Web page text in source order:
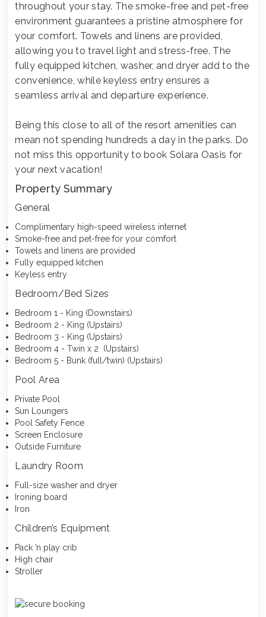
throughout your stay. The smoke-free and pet-free
environment guarantees a pristine atmosphere for
your comfort. Towels and linens are provided,
allowing you to travel light and stress-free. The
fully equipped kitchen, washer, and dryer add to the
convenience, while keyless entry ensures a
seamless arrival and departure experience.
Being this close to all of the resort amenities can
mean not spending hundreds a day in the parks. Do
not miss this opportunity to book Solara Oasis for
your next vacation!
Property Summary
General
Complimentary high-speed wireless internet
Smoke-free and pet-free for your comfort
Towels and linens are provided
Fully equipped kitchen
Keyless entry
Bedroom/Bed Sizes
Bedroom 1 - King (Downstairs)
Bedroom 2 - King (Upstairs)
Bedroom 3 - King (Upstairs)
Bedroom 4 - Twin x 2 (Upstairs)
Bedroom 5 - Bunk (full/twin) (Upstairs)
Pool Area
Private Pool
Sun Loungers
Pool Safety Fence
Screen Enclosure
Outside Furniture
Laundry Room
Full-size washer and dryer
Ironing board
Iron
Children’s Equipment
Pack ’n play crib
High chair
Stroller